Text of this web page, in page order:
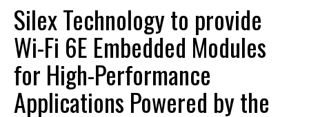
Silex Technology to provide
Wi-Fi 6E Embedded Modules
for High-Performance
Applications Powered by the